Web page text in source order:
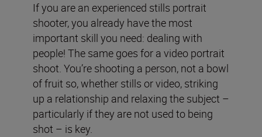
If you are an experienced stills portrait
shooter, you already have the most
important skill you need: dealing with
people! The same goes for a video portrait
shoot. You’re shooting a person, not a bowl
of fruit so, whether stills or video, striking
up a relationship and relaxing the subject –
particularly if they are not used to being
shot – is key.